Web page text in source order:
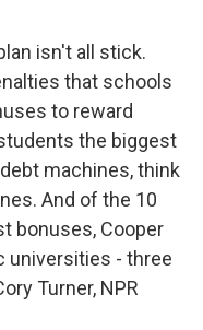
isn't all stick.
that schools
to reward
the biggest
machines, think
And of the 10
bonuses, Cooper
universities - three
Turner, NPR